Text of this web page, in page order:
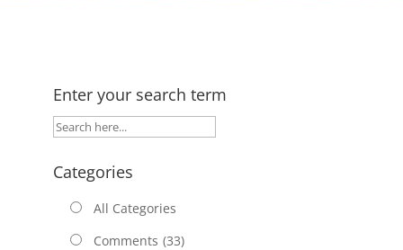
Enter your search term
Categories
All Categories
Comments (33)